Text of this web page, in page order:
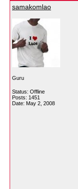
samakomlao
Guru
Status: Offline
Posts: 1451
Date: May 2, 2008